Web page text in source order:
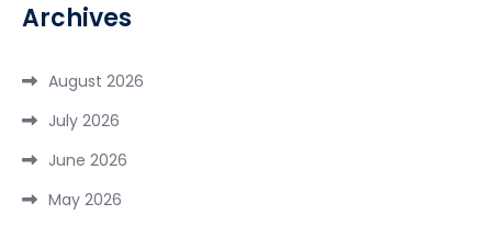
Archives
August 2026
July 2026
June 2026
May 2026